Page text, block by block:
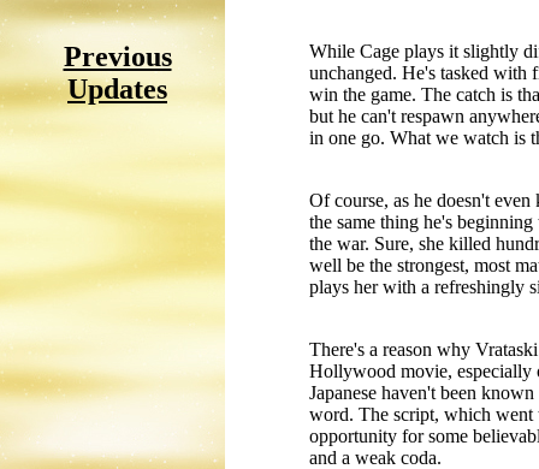
Previous
Updates
While Cage plays it slightly
unchanged. He's tasked with
win the game. The catch is
but he can't respawn
in one go. What we watch is
Of course, as he doesn't
the same thing he's
the war. Sure, she killed
well be the strongest, most
plays her with a refreshingly
There's a reason why
Hollywood movie, especially
Japanese haven't been
word. The script, which went
opportunity for some
and a weak coda.